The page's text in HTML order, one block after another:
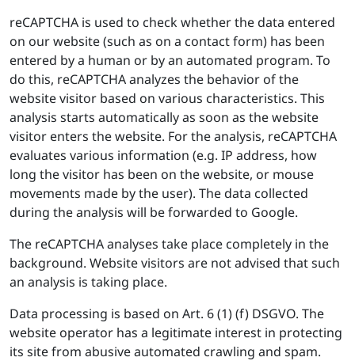
reCAPTCHA is used to check whether the data entered
on our website (such as on a contact form) has been
entered by a human or by an automated program. To
do this, reCAPTCHA analyzes the behavior of the
website visitor based on various characteristics. This
analysis starts automatically as soon as the website
visitor enters the website. For the analysis, reCAPTCHA
evaluates various information (e.g. IP address, how
long the visitor has been on the website, or mouse
movements made by the user). The data collected
during the analysis will be forwarded to Google.
The reCAPTCHA analyses take place completely in the
background. Website visitors are not advised that such
an analysis is taking place.
Data processing is based on Art. 6 (1) (f) DSGVO. The
website operator has a legitimate interest in protecting
its site from abusive automated crawling and spam.